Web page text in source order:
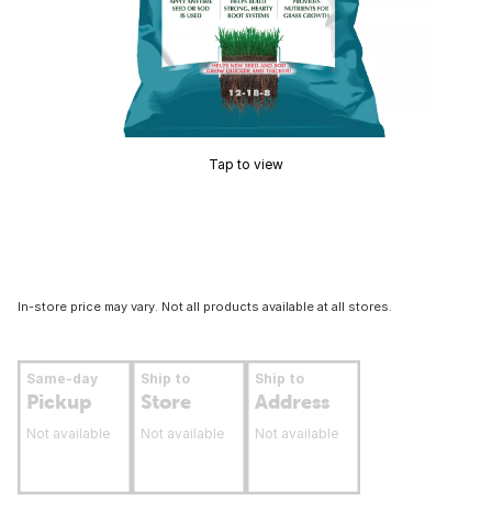
Tap to view
In-store price may vary. Not all products available at all stores.
Same-day
Pickup
Not available
Ship to
Store
Not available
Ship to
Address
Not available